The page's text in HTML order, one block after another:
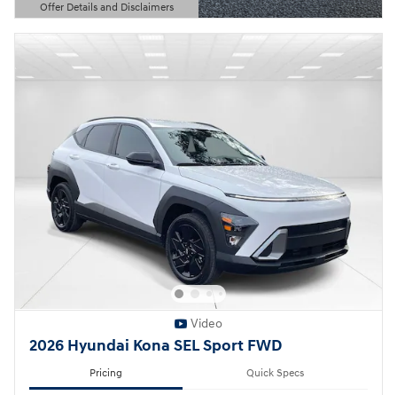
Offer Details and Disclaimers
Open Details Modal
Video
2026 Hyundai Kona SEL Sport FWD
Pricing Quick Specs